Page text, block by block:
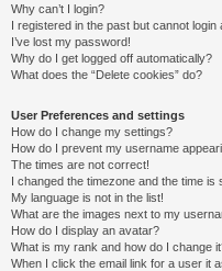
Why can’t I login?
I registered in the past but cannot login
I’ve lost my password!
Why do I get logged off automatically?
What does the “Delete cookies” do?
User Preferences and settings
How do I change my settings?
How do I prevent my username
The times are not correct!
I changed the timezone and the time is
My language is not in the list!
What are the images next to my
How do I display an avatar?
What is my rank and how do I change
When I click the email link for a user it